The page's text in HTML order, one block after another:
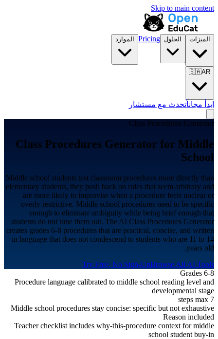
Skip to main content
الميزات الحلول Pricing الموارد
🇸🇦AR
ابدأ مجاناًتحدث مع مستشار
Class Procedures Generator
Class Procedures Generator for Middle
School
Middle school students test classroom procedures more directly than
elementary students, they push back on rules that seem arbitrary and
are more likely to improvise when a procedure feels unclear or
overly restrictive. Middle school procedures need to be specific
enough to eliminate ambiguity while being brief enough that
students do not tune them out. The AI Class Procedures Generator
creates grades 6-8 procedures that are practical, concise, and written
in language that does not condescend to students who are 11 to 14
years old.
Try Free, No Sign-UpBrowse All AI Tools
Grades 6-8
Procedure language calibrated to middle school reading level and
developmental stage
7 steps max
Middle school procedures stay concise: specific but not exhaustive
Reason included
Teacher checklist includes why-this-procedure context for middle
school student buy-in